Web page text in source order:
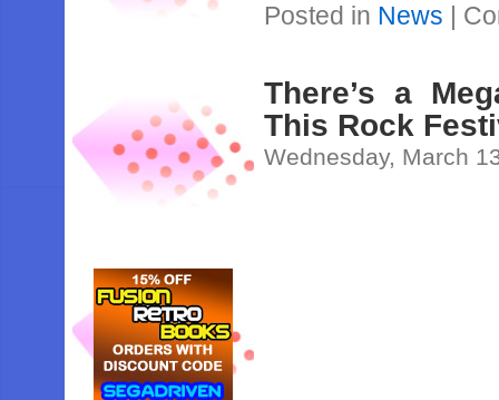
Posted in News |
There’s a
This Rock
Wednesday, March